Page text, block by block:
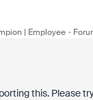
| Employee
this. Please